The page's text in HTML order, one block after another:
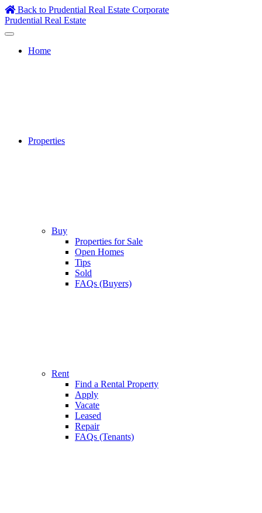
Skip
to
content
Back to Prudential Real Estate Corporate
Prudential Real Estate
Home
Properties
Buy
Properties for Sale
Open Homes
Tips
Sold
FAQs (Buyers)
Rent
Find a Rental Property
Apply
Vacate
Leased
Repair
FAQs (Tenants)